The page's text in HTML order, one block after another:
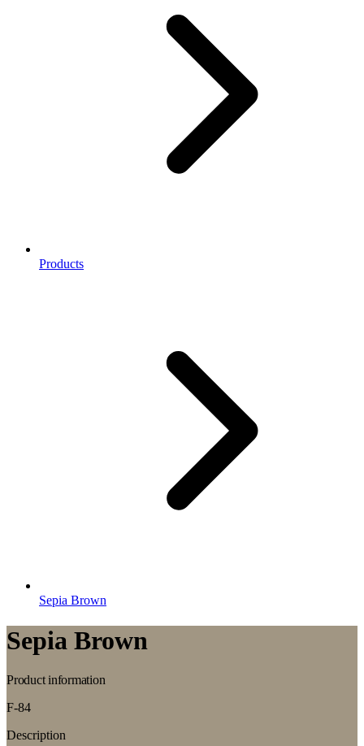
Products
Sepia Brown
Sepia Brown
Product information
F-84
Description